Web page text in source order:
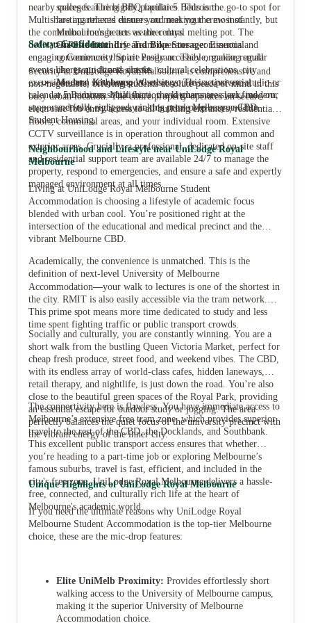
spaces featuring BBQ facilities. This is the go-to spot for
hosting relaxed dinners and making the most of
Melbourne's better weather days.
On-Site Laundry and Bike Storage:Essential
conveniences that are easily accessible, making small
chores quick and simple.
Modern Kitchens:Whether you're in a private studio or
a 5 Bedroom Multishare, the kitchens are sleek, modern,
and fully equipped, making meal prep easy and fun.
nearby colleges. The highly popular 5 Bedroom
Multishare apartments ensure you meet your crew instantly, but
the communal lounge acts as the central melting pot. The
dedicated Residential Life Team operates a continuous and
engaging Community Spirit Program. They organize regular
events like group fitness classes, cultural celebrations, city
excursions, and study support sessions. This active social
calendar minimizes social friction and guarantees you find your
support network right away in this prime Melbourne CBD
Student Housing.
Safety: Confidence
Security at UniLodge Royal Melbourne is comprehensive and
non-negotiable, offering students absolute peace of mind in this
busy urban location. The entire property operates on secure
electronic fob entry access to all building entrances, residential
floors, communal areas, and your individual room. Extensive
CCTV surveillance is in operation throughout all common and
exterior areas. Crucially, a professional, dedicated on-site staff
and residential support team are available 24/7 to manage the
property, respond to emergencies, and ensure a safe and expertly
managed environment at all times.
Neighbourhood and Lifestyle near UniLodge Royal
Melbourne
Living at UniLodge Royal Melbourne Student
Accommodation is choosing a lifestyle of academic focus
blended with urban cool. You’re positioned right at the
intersection of the educational and medical precinct and the
vibrant Melbourne CBD.
Academically, the convenience is unmatched. This is the
definition of next-level University of Melbourne
Accommodation—your walk to lectures is one of the shortest in
the city. RMIT is also easily accessible via the tram network.
This prime spot means more time dedicated to study and less
time spent fighting traffic or public transport crowds.
Socially and culturally, you are constantly winning. You are a
short walk from the bustling Queen Victoria Market, perfect for
cheap fresh produce, street food, and weekend vibes. The CBD,
with its endless array of world-class cafes, hidden laneways,
retail therapy, and nightlife, is just down the road. You’re also
close to the beautiful green spaces of the Royal Park, providing
an essential escape for outdoor study or jogging. The area
perfectly balances the quiet focus of the university precinct with
the vibrant energy of the inner city.
The connectivity here is flawless. You have immediate access to
Melbourne’s extensive free tram zone, which provides superior
travel to the rest of the CBD, the Docklands, and Southbank.
This excellent public transport access ensures that whether
you’re heading to a part-time job or exploring Melbourne’s
famous suburbs, travel is fast, efficient, and included in the
city's free zone. UniLodge Royal Melbourne delivers a hassle-
free, connected, and culturally rich life at the heart of
Melbourne's academic world.
Unique Highlights of UniLodge Royal Melbourne
If you need the ultimate reasons why UniLodge Royal
Melbourne Student Accommodation is the top-tier Melbourne
choice, these are the mic-drop features:
Elite UniMelb Proximity: Provides effortlessly short
walking access to the University of Melbourne campus,
making it the superior University of Melbourne
Accommodation choice.